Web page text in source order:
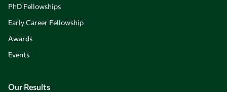
PhD Fellowships
Early Career Fellowship
Awards
Events
Our Results